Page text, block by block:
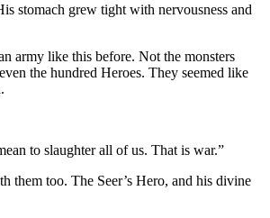
stomach grew tight with nervousness and
army like this before. Not the monsters
the hundred Heroes. They seemed like
to slaughter all of us. That is war.”
them too. The Seer’s Hero, and his divine